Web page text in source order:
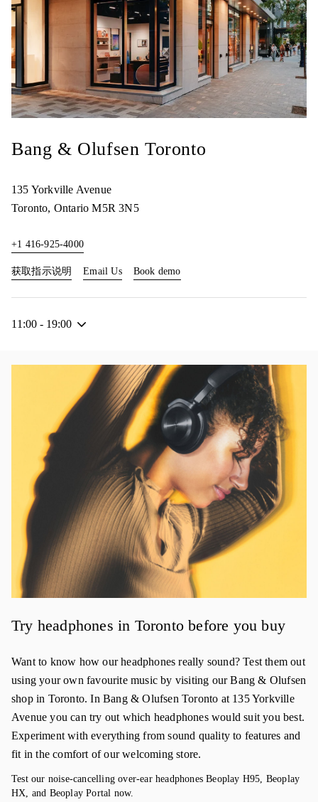
Bang & Olufsen Toronto
135 Yorkville Avenue
Toronto, Ontario M5R 3N5
+1 416-925-4000
获取指示说明 Link Opens in New Tab
Email Us Book demo
11:00 - 19:00
Try headphones in Toronto before you buy
Want to know how our headphones really sound? Test them out
using your own favourite music by visiting our Bang & Olufsen
shop in Toronto. In Bang & Olufsen Toronto at 135 Yorkville
Avenue you can try out which headphones would suit you best.
Experiment with everything from sound quality to features and
fit in the comfort of our welcoming store.
Test our noise-cancelling over-ear headphones Beoplay H95, Beoplay
HX, and Beoplay Portal now.